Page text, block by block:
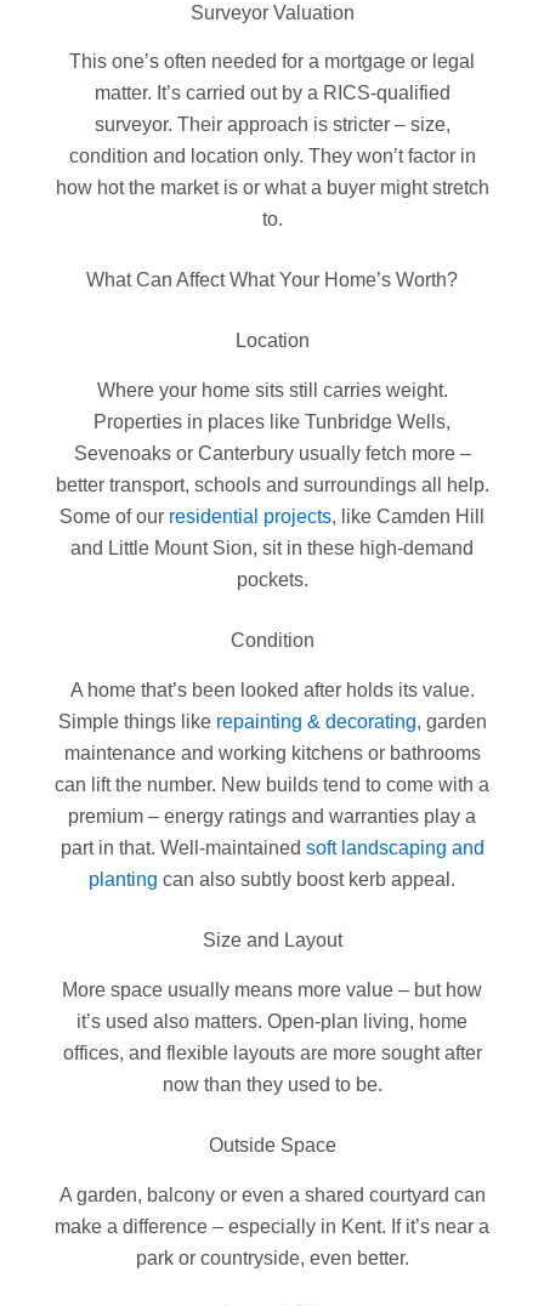
Surveyor Valuation
This one’s often needed for a mortgage or legal
matter. It’s carried out by a RICS-qualified
surveyor. Their approach is stricter – size,
condition and location only. They won’t factor in
how hot the market is or what a buyer might stretch
to.
What Can Affect What Your Home’s Worth?
Location
Where your home sits still carries weight.
Properties in places like Tunbridge Wells,
Sevenoaks or Canterbury usually fetch more –
better transport, schools and surroundings all help.
Some of our residential projects, like Camden Hill
and Little Mount Sion, sit in these high-demand
pockets.
Condition
A home that’s been looked after holds its value.
Simple things like repainting & decorating, garden
maintenance and working kitchens or bathrooms
can lift the number. New builds tend to come with a
premium – energy ratings and warranties play a
part in that. Well-maintained soft landscaping and
planting can also subtly boost kerb appeal.
Size and Layout
More space usually means more value – but how
it’s used also matters. Open-plan living, home
offices, and flexible layouts are more sought after
now than they used to be.
Outside Space
A garden, balcony or even a shared courtyard can
make a difference – especially in Kent. If it’s near a
park or countryside, even better.